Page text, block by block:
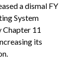
a dismal FY
System
Chapter 11
its